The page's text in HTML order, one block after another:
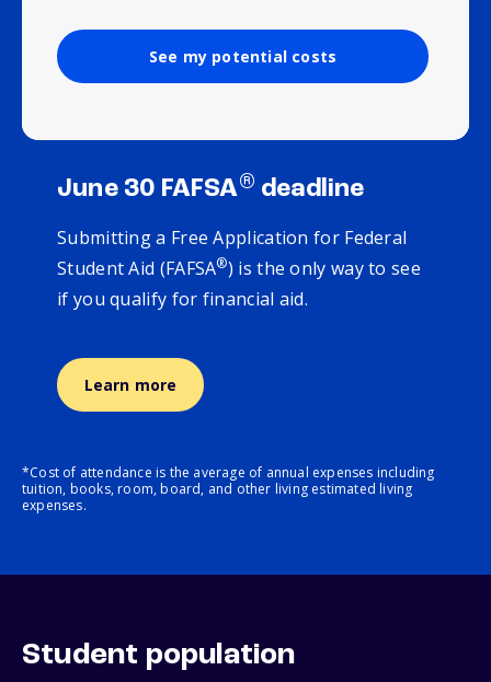
See my potential costs
June 30 FAFSA® deadline
Submitting a Free Application for Federal
Student Aid (FAFSA®) is the only way to see
if you qualify for financial aid.
Learn more
*Cost of attendance is the average of annual expenses including
tuition, books, room, board, and other living estimated living
expenses.
Student population